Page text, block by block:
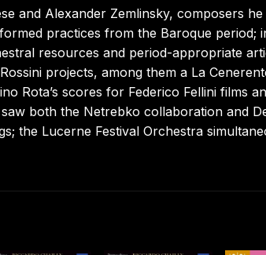
and Alexander Zemlinsky, composers
practices from the Baroque period;
resources and period-appropriate
projects, among them a La
Rota’s scores for Federico Fellini films
both the Netrebko collaboration and
the Lucerne Festival Orchestra